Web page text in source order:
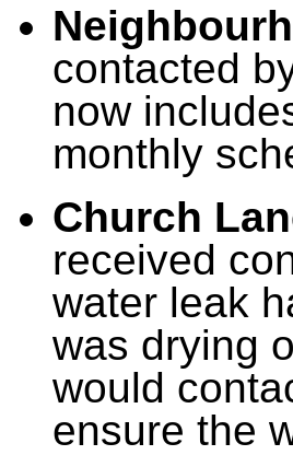
contacted
now
monthly
Church
received
water leak
was drying
would
ensure the